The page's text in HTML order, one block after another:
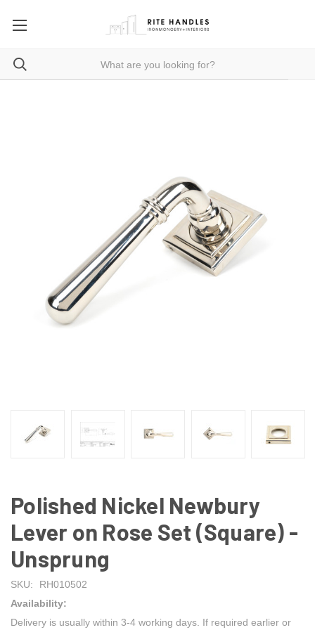
Polished Nickel Newbury
Lever on Rose Set (Square) -
Unsprung
SKU:
RH010502
Availability:
Delivery is usually within 3-4 working days. If required earlier or